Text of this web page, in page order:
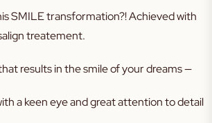
SMILE transformation?! Achieved with
treatement.
results in the smile of your dreams —
a keen eye and great attention to detail